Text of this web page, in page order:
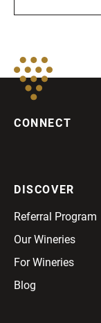
CONNECT
DISCOVER
Referral Program
Our Wineries
For Wineries
Blog